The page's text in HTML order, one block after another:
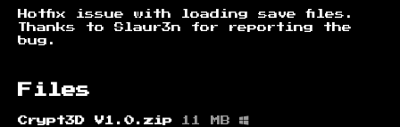
Hotfix issue with loading save files.
Thanks to Slaur3n for reporting the
bug.
Files
Crypt3D V1.0.zip 11 MB